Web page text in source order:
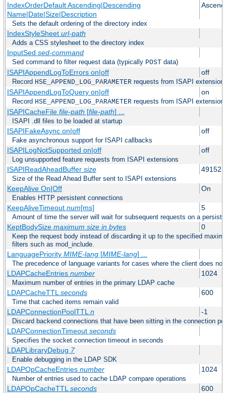
IndexOrderDefault Ascending|Descending
Name|Date|Size|Description
Sets the default ordering of the directory index
IndexStyleSheet url-path
Adds a CSS stylesheet to the directory index
InputSed sed-command
Sed command to filter request data (typically POST data)
ISAPIAppendLogToErrors on|off off
Record HSE_APPEND_LOG_PARAMETER requests from ISAPI
ISAPIAppendLogToQuery on|off on
Record HSE_APPEND_LOG_PARAMETER requests from ISAPI
ISAPICacheFile file-path [file-path] ...
ISAPI .dll files to be loaded at startup
ISAPIFakeAsync on|off off
Fake asynchronous support for ISAPI callbacks
ISAPILogNotSupported on|off off
Log unsupported feature requests from ISAPI extensions
ISAPIReadAheadBuffer size 49152
Size of the Read Ahead Buffer sent to ISAPI extensions
KeepAlive On|Off On
Enables HTTP persistent connections
KeepAliveTimeout num[ms] 5
Amount of time the server will wait for subsequent requests on a
KeptBodySize maximum size in bytes 0
Keep the request body instead of discarding it up to the specified
filters such as mod_include.
LanguagePriority MIME-lang[MIME-lang] ...
The precedence of language variants for cases where the client does
LDAPCacheEntries number 1024
Maximum number of entries in the primary LDAP cache
LDAPCacheTTL seconds 600
Time that cached items remain valid
LDAPConnectionPoolTTL n -1
Discard backend connections that have been sitting in the connection
LDAPConnectionTimeout seconds
Specifies the socket connection timeout in seconds
LDAPLibraryDebug 7
Enable debugging in the LDAP SDK
LDAPOpCacheEntries number 1024
Number of entries used to cache LDAP compare operations
LDAPOpCacheTTL seconds 600